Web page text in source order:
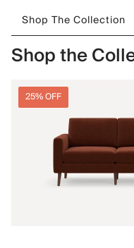
Shop The Collection
Shop the
25% OFF